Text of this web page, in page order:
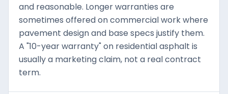
and reasonable. Longer warranties are
sometimes offered on commercial work where
pavement design and base specs justify them.
A "10-year warranty" on residential asphalt is
usually a marketing claim, not a real contract
term.